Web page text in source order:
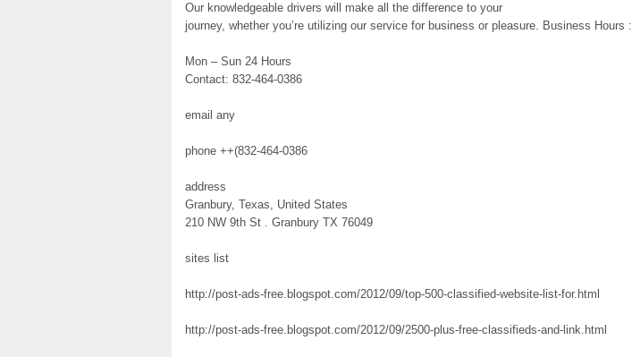
Our knowledgeable drivers will make all the difference to your
journey, whether you’re utilizing our service for business or pleasure. Business Hours :
Mon – Sun 24 Hours
Contact: 832-464-0386
email any
phone ++(832-464-0386
address
Granbury, Texas, United States
210 NW 9th St . Granbury TX 76049
sites list
http://post-ads-free.blogspot.com/2012/09/top-500-classified-website-list-for.html
http://post-ads-free.blogspot.com/2012/09/2500-plus-free-classifieds-and-link.html